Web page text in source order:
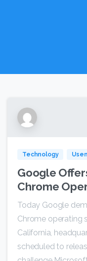
Technology
Google
Chrome
Today Google
Chrome operating
California,
scheduled to